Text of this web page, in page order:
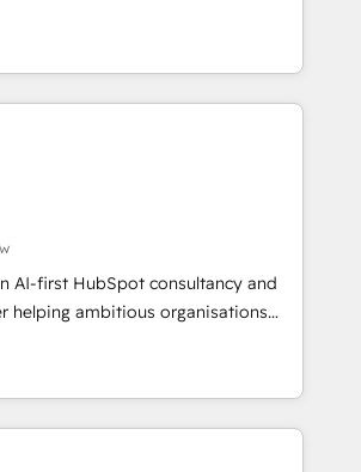
la misma IA, va a ganar quien
para alimentarla. Sin
+700 implementaciones en LATAM.
Dynamics, pipedrive and others.
proven processes and AI to get it
time. We help companies build
revenue operations across complex
system environments and global
Trusted by leading
fast growing scale ups including
XM Cyber, Wix - Base44, EMA
📊 RevOps & data
migrations & End to end
workflows & enrichment 📘 Team
that teams use with
that leadership can rely on for
AI-first HubSpot consultancy and
helping ambitious organisations
confidence, and intelligence.
the UK, Netherlands, Ireland, and
delivered thousands of successful
for mid-market and enterprise